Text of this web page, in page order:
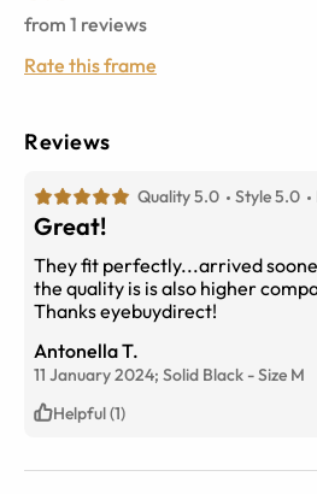
from 1 reviews
Rate this frame
Reviews
Quality 5.0 Style 5.0
Great!
They fit perfectly...arrived
the quality is is also higher
Thanks eyebuydirect!
Antonella T.
11 January 2024; Solid Black -Size M
Helpful (1)